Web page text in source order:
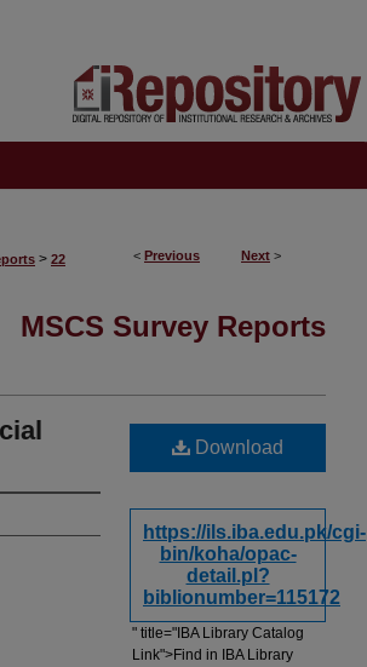
< Previous Next >
> 22
MSCS Survey Reports
Download
https://ils.iba.edu.pk/cgi-
bin/koha/opac-
detail.pl?
biblionumber=115172
" title="IBA Library Catalog
Link">Find in IBA Library